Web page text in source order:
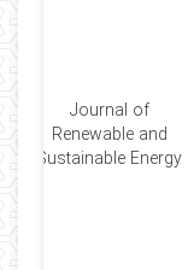
Journal of
Renewable and
Sustainable Energy